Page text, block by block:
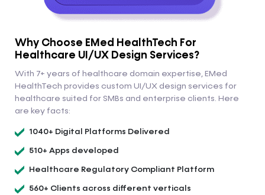
Why Choose EMed HealthTech For
Healthcare UI/UX Design Services?
With 7+ years of healthcare domain expertise, EMed
HealthTech provides custom UI/UX design services for
healthcare suited for SMBs and enterprise clients. Here
are key facts:
1040+ Digital Platforms Delivered
510+ Apps developed
Healthcare Regulatory Compliant Platform
560+ Clients across different verticals